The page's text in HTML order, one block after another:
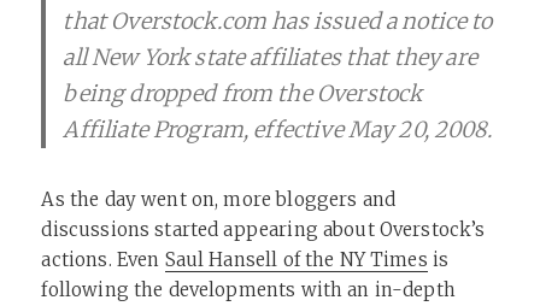
that Overstock.com has issued a notice to
all New York state affiliates that they are
being dropped from the Overstock
Affiliate Program, effective May 20, 2008.
As the day went on, more bloggers and
discussions started appearing about Overstock’s
actions. Even Saul Hansell of the NY Times is
following the developments with an in-depth